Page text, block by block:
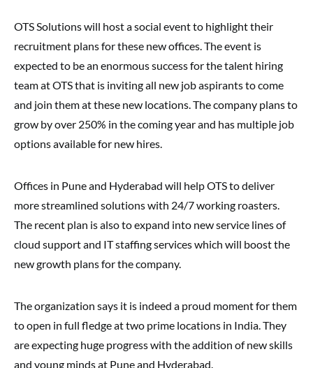
OTS Solutions will host a social event to highlight their
recruitment plans for these new offices. The event is
expected to be an enormous success for the talent hiring
team at OTS that is inviting all new job aspirants to come
and join them at these new locations. The company plans to
grow by over 250% in the coming year and has multiple job
options available for new hires.
Offices in Pune and Hyderabad will help OTS to deliver
more streamlined solutions with 24/7 working roasters.
The recent plan is also to expand into new service lines of
cloud support and IT staffing services which will boost the
new growth plans for the company.
The organization says it is indeed a proud moment for them
to open in full fledge at two prime locations in India. They
are expecting huge progress with the addition of new skills
and young minds at Pune and Hyderabad.